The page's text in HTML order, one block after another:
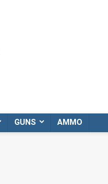
GUNS AMMO